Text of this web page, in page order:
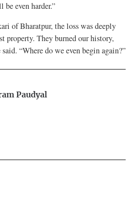
even harder.”
of Bharatpur, the loss was deeply
property. They burned our history,
“Where do we even begin again?”
Paudyal